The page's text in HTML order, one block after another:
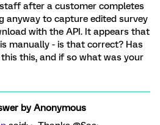
after a customer completes
anyway to capture edited survey
with the API. It appears that
manually - is that correct? Has
this, and if so what was your
byAnonymous